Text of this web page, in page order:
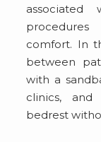
associated
comfort. In
between
with a
clinics,
bedrest